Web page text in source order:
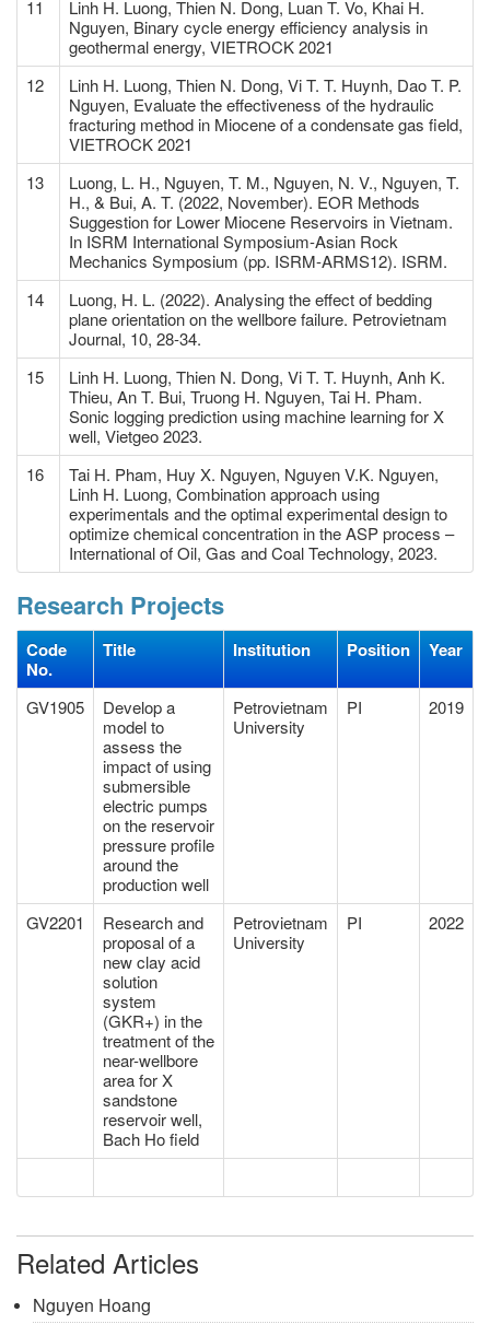
11
Linh H. Luong, Thien N. Dong, Luan T. Vo, Khai H.
Nguyen, Binary cycle energy efficiency analysis in
geothermal energy, VIETROCK 2021
12
Linh H. Luong, Thien N. Dong, Vi T. T. Huynh, Dao T. P.
Nguyen, Evaluate the effectiveness of the hydraulic
fracturing method in Miocene of a condensate gas field,
VIETROCK 2021
13
Luong, L. H., Nguyen, T. M., Nguyen, N. V., Nguyen, T.
H., & Bui, A. T. (2022, November). EOR Methods
Suggestion for Lower Miocene Reservoirs in Vietnam.
In ISRM International Symposium-Asian Rock
Mechanics Symposium (pp. ISRM-ARMS12). ISRM.
14
Luong, H. L. (2022). Analysing the effect of bedding
plane orientation on the wellbore failure. Petrovietnam
Journal, 10, 28-34.
15
Linh H. Luong, Thien N. Dong, Vi T. T. Huynh, Anh K.
Thieu, An T. Bui, Truong H. Nguyen, Tai H. Pham.
Sonic logging prediction using machine learning for X
well, Vietgeo 2023.
16
Tai H. Pham, Huy X. Nguyen, Nguyen V.K. Nguyen,
Linh H. Luong, Combination approach using
experimentals and the optimal experimental design to
optimize chemical concentration in the ASP process –
International of Oil, Gas and Coal Technology, 2023.
Research Projects
Code
No.
Title Institution Position Year
GV1905
Develop a
model to
assess the
impact of using
submersible
electric pumps
on the reservoir
pressure profile
around the
production well
Petrovietnam
University
PI 2019
GV2201
Research and
proposal of a
new clay acid
solution
system
(GKR+) in the
treatment of the
near-wellbore
area for X
sandstone
reservoir well,
Bach Ho field
Petrovietnam
University
PI 2022
Related Articles
Nguyen Hoang